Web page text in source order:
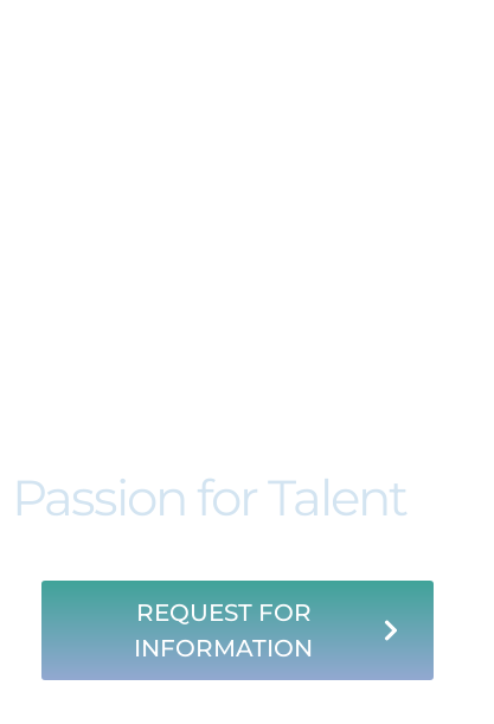
Passion for Talent
REQUEST FOR
INFORMATION